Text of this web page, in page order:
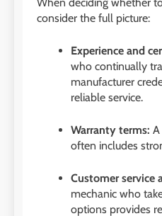
consider the full picture:
Experience and
who continually
manufacturer
reliable service.
Warranty terms:
often includes
Customer service
mechanic who
options provides